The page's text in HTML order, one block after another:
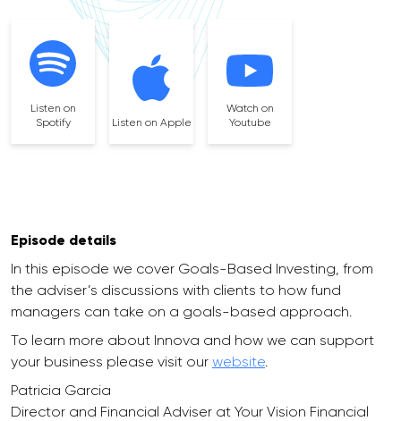
Listen on
Spotify
Listen on Apple
Watch on
Youtube
Episode details
In this episode we cover Goals-Based Investing, from
the adviser’s discussions with clients to how fund
managers can take on a goals-based approach.
To learn more about Innova and how we can support
your business please visit our website
Patricia Garcia
Director and Financial Adviser at Your Vision Financial